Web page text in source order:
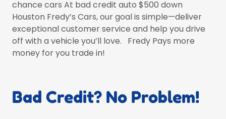
chance cars At bad credit auto $500 down
Houston Fredy’s Cars, our goal is simple—deliver
exceptional customer service and help you drive
off with a vehicle you’ll love. Fredy Pays more
money for you trade in!
Bad Credit? No Problem!